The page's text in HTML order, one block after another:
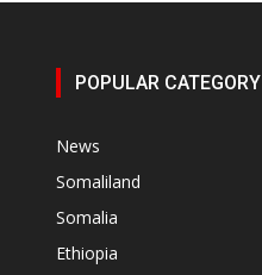
POPULAR CATEGORY
News
Somaliland
Somalia
Ethiopia